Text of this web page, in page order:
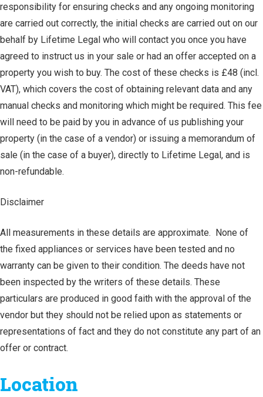
responsibility for ensuring checks and any ongoing monitoring
are carried out correctly, the initial checks are carried out on our
behalf by Lifetime Legal who will contact you once you have
agreed to instruct us in your sale or had an offer accepted on a
property you wish to buy. The cost of these checks is £48 (incl.
VAT), which covers the cost of obtaining relevant data and any
manual checks and monitoring which might be required. This fee
will need to be paid by you in advance of us publishing your
property (in the case of a vendor) or issuing a memorandum of
sale (in the case of a buyer), directly to Lifetime Legal, and is
non-refundable.
Disclaimer
All measurements in these details are approximate. None of
the fixed appliances or services have been tested and no
warranty can be given to their condition. The deeds have not
been inspected by the writers of these details. These
particulars are produced in good faith with the approval of the
vendor but they should not be relied upon as statements or
representations of fact and they do not constitute any part of an
offer or contract.
Location